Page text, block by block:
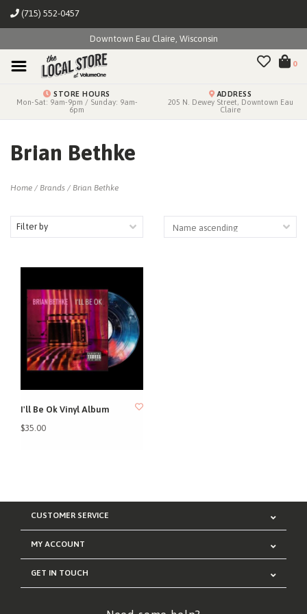
(715) 552-0457
Downtown Eau Claire, Wisconsin
0
STORE HOURS
Mon-Sat: 9am-9pm / Sunday: 9am-
6pm
ADDRESS
205 N. Dewey Street, Downtown Eau
Claire
Brian Bethke
Home / Brands / Brian Bethke
Filter by
I'll Be Ok Vinyl Album
$35.00
CUSTOMER SERVICE
MY ACCOUNT
GET IN TOUCH